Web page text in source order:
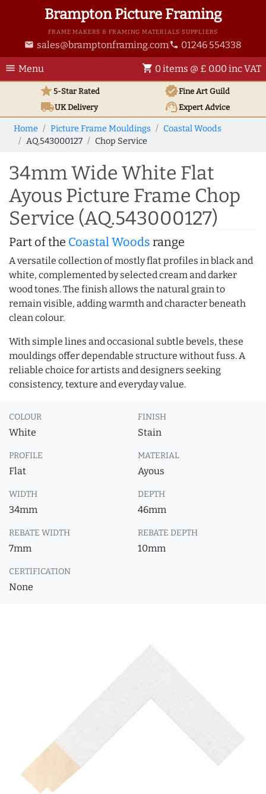
Brampton Picture Framing
FRAME MAKERS & FRAMING MATERIALS SUPPLIERS
email sales@bramptonframing.com phone 01246 554338
menu Menu shopping_cart 0 items @ £ 0.00 inc VAT
star5-Star Rated verifiedFine Art Guild
local_shippingUKDelivery support_agentExpert Advice
Home Picture Frame Mouldings
Coastal Woods
AQ.543000127
Chop Service
34mm Wide White Flat
Ayous Picture Frame Chop
Service (AQ.543000127)
Part of the Coastal Woods range
A versatile collection of mostly flat profiles in black and
white, complemented by selected cream and darker
wood tones. The finish allows the natural grain to
remain visible, adding warmth and character beneath
clean colour.
With simple lines and occasional subtle bevels, these
mouldings offer dependable structure without fuss. A
reliable choice for artists and designers seeking
consistency, texture and everyday value.
COLOUR
White
FINISH
Stain
PROFILE
Flat
MATERIAL
Ayous
WIDTH
34mm
DEPTH
46mm
REBATE WIDTH
7mm
REBATE DEPTH
10mm
CERTIFICATION
None